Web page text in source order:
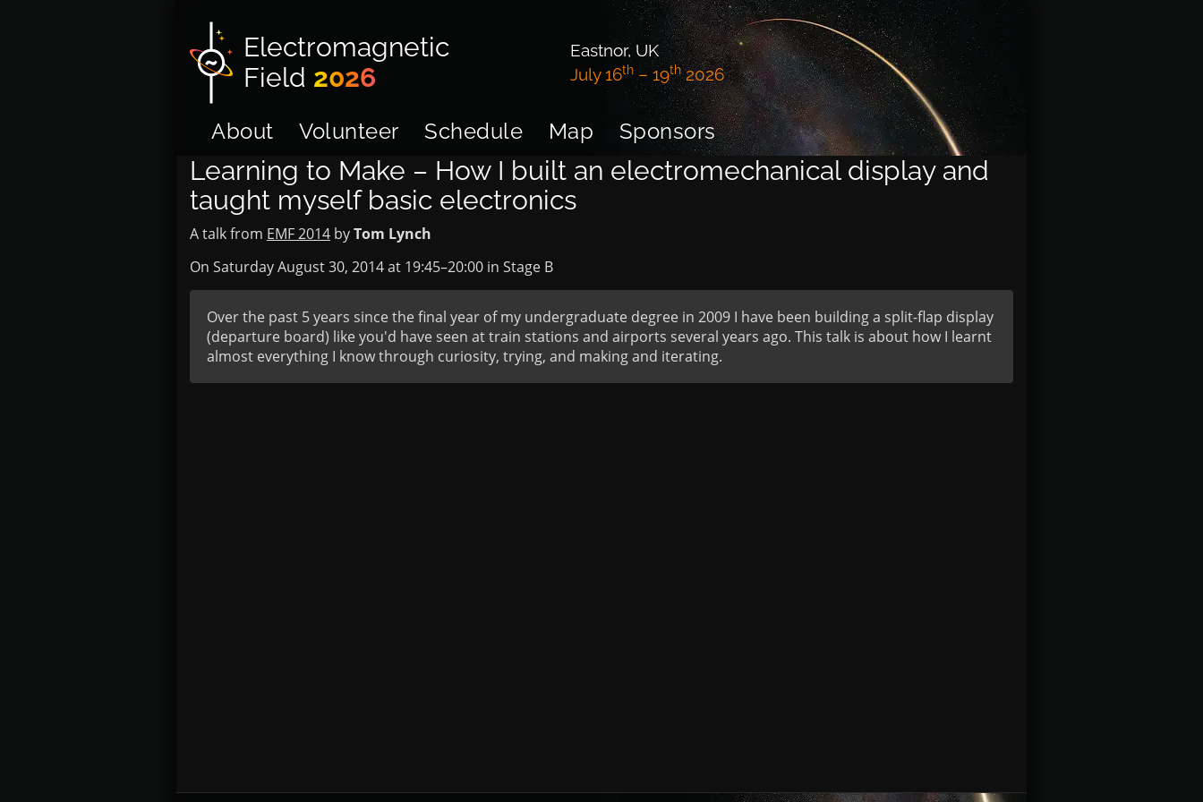
Electromagnetic
Field 2026
Eastnor, UK
July 16th– 19th2026
About Volunteer Schedule Map Sponsors
Learning to Make – How I built an electromechanical display and
taught myself basic electronics
A talk from EMF 2014 byTom Lynch
On Saturday August 30, 2014 at 19:45–20:00 in Stage B
Over the past 5 years since the final year of my undergraduate degree in 2009 I have been building a split-flap display
(departure board) like you'd have seen at train stations and airports several years ago. This talk is about how I learnt
almost everything I know through curiosity, trying, and making and iterating.